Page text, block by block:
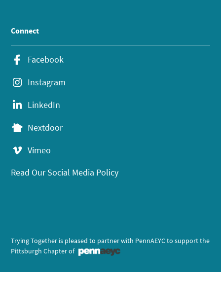
Connect
Facebook
Instagram
LinkedIn
Nextdoor
Vimeo
Read Our Social Media Policy
Trying Together is pleased to partner with PennAEYC to support the
Pittsburgh Chapter of